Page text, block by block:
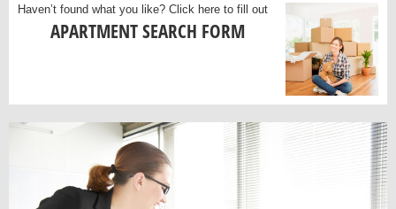
Haven’t found what you like? Click here to fill out
APARTMENT SEARCH FORM